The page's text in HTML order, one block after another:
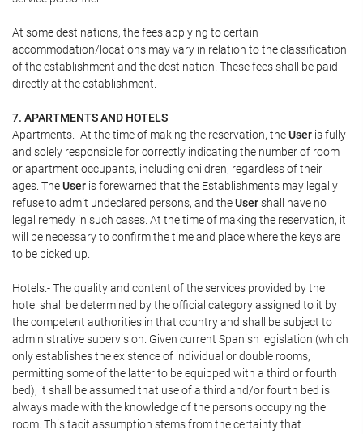
At some destinations, the fees applying to certain
accommodation/locations may vary in relation to the classification
of the establishment and the destination. These fees shall be paid
directly at the establishment.
7. APARTMENTS AND HOTELS
Apartments.- At the time of making the reservation, theUser is fully
and solely responsible for correctly indicating the number of room
or apartment occupants, including children, regardless of their
ages. TheUser is forewarned that the Establishments may legally
refuse to admit undeclared persons, and theUsershall have no
legal remedy in such cases. At the time of making the reservation, it
will be necessary to confirm the time and place where the keys are
to be picked up.
Hotels.- The quality and content of the services provided by the
hotel shall be determined by the official category assigned to it by
the competent authorities in that country and shall be subject to
administrative supervision. Given current Spanish legislation (which
only establishes the existence of individual or double rooms,
permitting some of the latter to be equipped with a third or fourth
bed), it shall be assumed that use of a third and/or fourth bed is
always made with the knowledge of the persons occupying the
room. This tacit assumption stems from the certainty that